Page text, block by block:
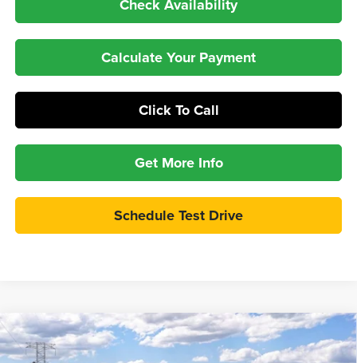
Check Availability
Calculate Your Payment
Click To Call
Get More Info
Schedule Test Drive
2026Ford Explorer Tremor
$57,997
Compare Vehicle